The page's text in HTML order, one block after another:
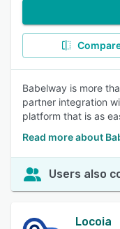
Babelway is more
partner integration
platform that is as
Read more about
Users also
Locoia